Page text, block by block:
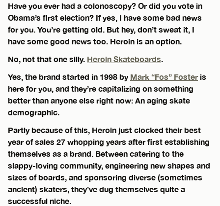
Have you ever had a colonoscopy? Or did you vote in
Obama’s first election? If yes, I have some bad news
for you. You’re getting old. But hey, don’t sweat it, I
have some good news too. Heroin is an option.
No, not that one silly. Heroin Skateboards
Yes, the brand started in 1998 by Mark “Fos” Fosteris
here for you, and they’re capitalizing on something
better than anyone else right now: An aging skate
demographic.
Partly because of this, Heroin just clocked their best
year of sales 27 whopping years after first establishing
themselves as a brand. Between catering to the
slappy-loving community, engineering new shapes and
sizes of boards, and sponsoring diverse (sometimes
ancient) skaters, they’ve dug themselves quite a
successful niche.